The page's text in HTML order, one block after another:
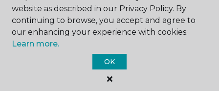
Carpet One Floor & Home.
All Rights Reserved
website as described in our Privacy Policy. By
continuing to browse, you accept and agree to
our enhancing your experience with cookies.
Learn more.
OK